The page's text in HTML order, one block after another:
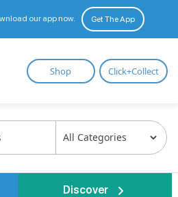
our app now. Get The App
Shop Click+Collect
Discover